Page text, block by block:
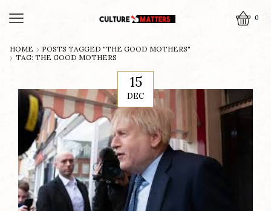
0
HOME
POSTS TAGGED "THE GOOD MOTHERS"
TAG: THE GOOD MOTHERS
15
DEC